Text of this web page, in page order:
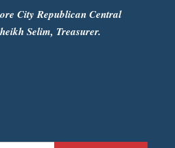
City Republican Central
Selim, Treasurer.